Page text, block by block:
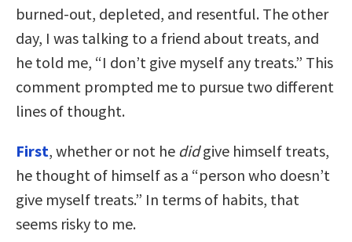
burned-out, depleted, and resentful. The other
day, I was talking to a friend about treats, and
he told me, “I don’t give myself any treats.” This
comment prompted me to pursue two different
lines of thought.
First, whether or not he didgive himself treats,
he thought of himself as a “person who doesn’t
give myself treats.” In terms of habits, that
seems risky to me.